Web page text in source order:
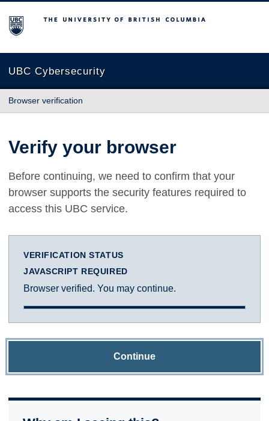
The University of British Columbia
UBC Cybersecurity
Browser verification
Verify your browser
Before continuing, we need to confirm that your
browser supports the security features required to
access this UBC service.
VERIFICATION STATUS
JAVASCRIPT REQUIRED
Browser verified. You may continue.
Continue